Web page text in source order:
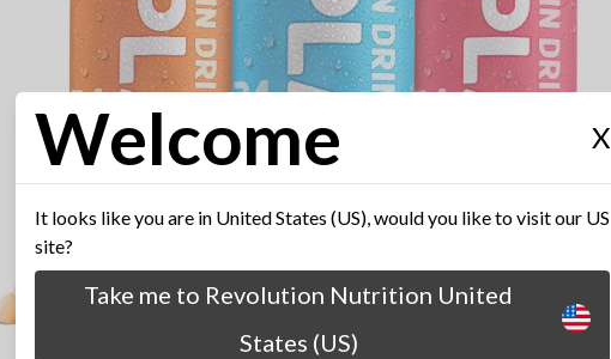
Welcome X
It looks like you are in United States (US), would you like to visit our US
site?
Take me to Revolution Nutrition United
States (US)